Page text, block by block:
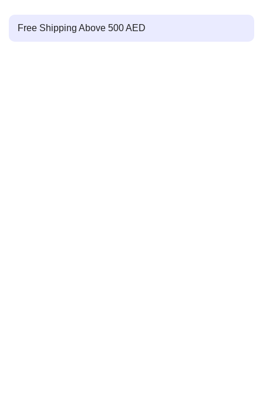
Free Shipping Above 500 AED